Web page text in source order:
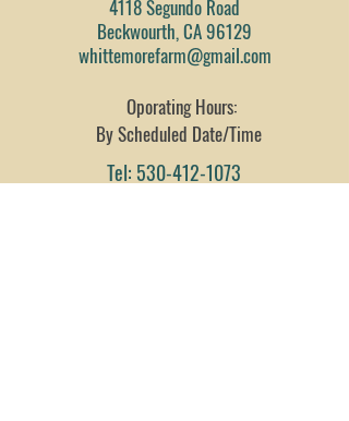
4118 Segundo Road
Beckwourth, CA 96129
whittemorefarm@gmail.com
Oporating Hours:
By Scheduled Date/Time
Tel: 530-412-1073